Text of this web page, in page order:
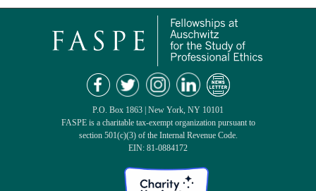
P.O. Box 1863 | New York, NY 10101
FASPE is a charitable tax-exempt organization pursuant to
section 501(c)(3) of the Internal Revenue Code.
EIN: 81-0884172